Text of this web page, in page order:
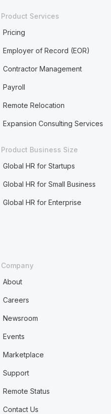
Product Services
Pricing
Employer of Record (EOR)
Contractor Management
Payroll
Remote Relocation
Expansion Consulting Services
Product Business Size
Global HR for Startups
Global HR for Small Business
Global HR for Enterprise
Company
About
Careers
Newsroom
Events
Marketplace
Support
Remote Status
Contact Us